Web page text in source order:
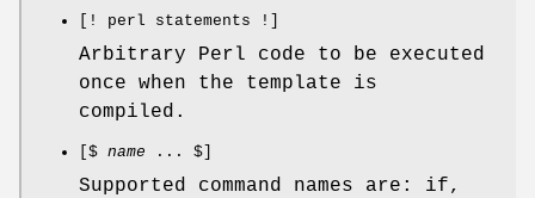
[! perl statements !]
Arbitrary Perl code to be executed
once when the template is
compiled.
[$ name ... $]
Supported command names are: if,